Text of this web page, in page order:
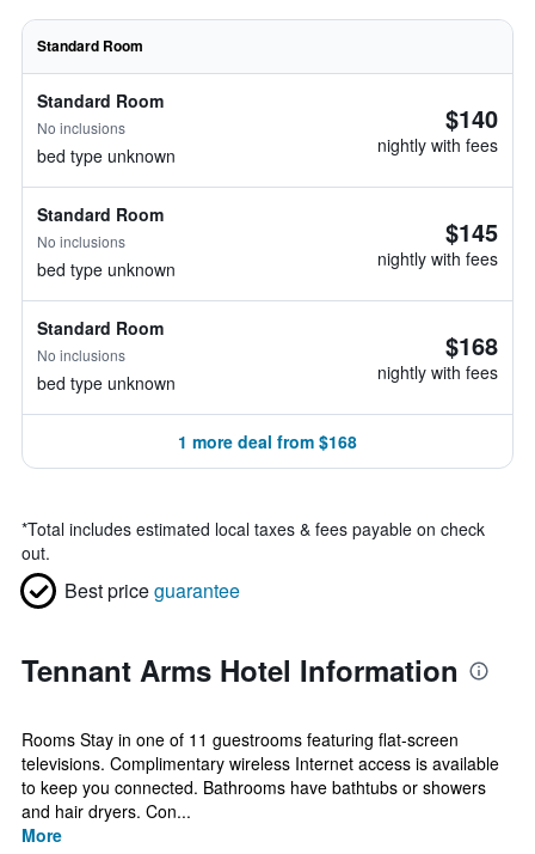
Standard Room
Standard Room
No inclusions
bed type unknown
$140
nightly with fees
Standard Room
No inclusions
bed type unknown
$145
nightly with fees
Standard Room
No inclusions
bed type unknown
$168
nightly with fees
1 more deal from $168
*Total includes estimated local taxes & fees payable on check
out.
Best priceguarantee
Tennant Arms Hotel Information
Rooms Stay in one of 11 guestrooms featuring flat-screen
televisions. Complimentary wireless Internet access is available
to keep you connected. Bathrooms have bathtubs or showers
and hair dryers. Con...
More